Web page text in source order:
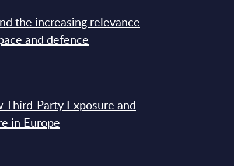
the increasing relevance
and defence
Party Exposure and
in Europe